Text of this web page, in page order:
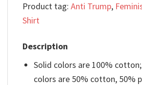
Product tag: Anti Trump,
Shirt
Description
Solid colors are 100%
colors are 50% cotton, 50%